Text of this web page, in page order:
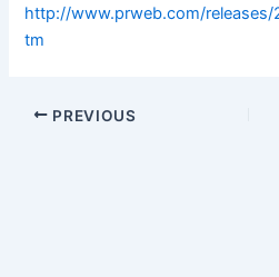
http://www.prweb.com/releases/
tm
PREVIOUS